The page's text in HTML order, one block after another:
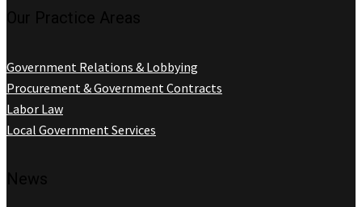
Government Relations & Lobbying
Procurement & Government Contracts
Labor Law
Local Government Services